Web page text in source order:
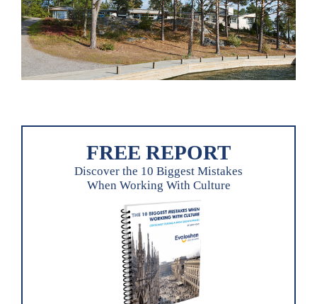
FREE REPORT
Discover the 10 Biggest Mistakes
When Working With Culture